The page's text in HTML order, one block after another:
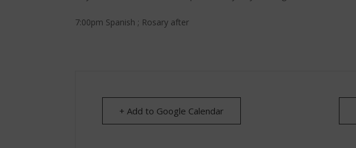
7:00pm Spanish ; Rosary after
+ Add to Google Calendar